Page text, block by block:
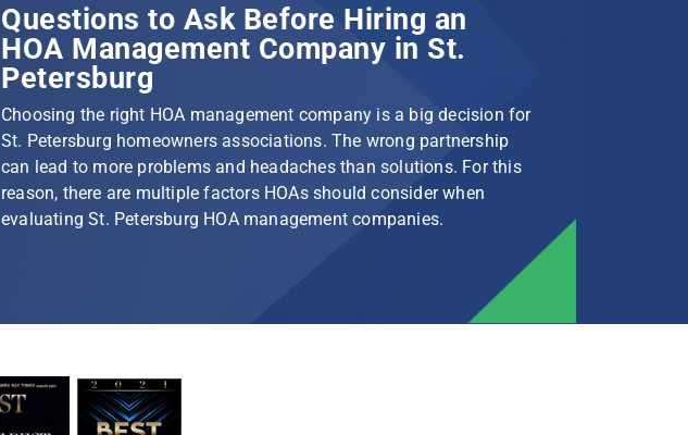
Questions to Ask Before Hiring an
HOA Management Company in St.
Petersburg
Choosing the right HOA management company is a big decision for
St. Petersburg homeowners associations. The wrong partnership
can lead to more problems and headaches than solutions. For this
reason, there are multiple factors HOAs should consider when
evaluating St. Petersburg HOA management companies.